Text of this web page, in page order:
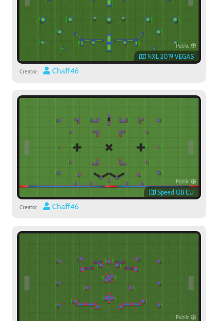
Public
NXL 2019 VEGAS
Creator: Chaff46
Public
Speed QB EU
Creator: Chaff46
Public